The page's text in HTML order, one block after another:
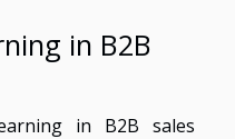
in B2B
in B2B sales